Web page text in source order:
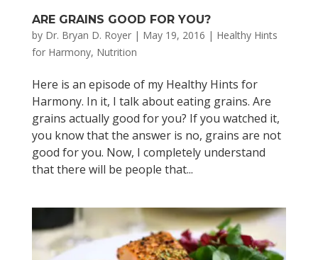
ARE GRAINS GOOD FOR YOU?
by Dr. Bryan D. Royer| May 19, 2016 | Healthy Hints
for Harmony, Nutrition
Here is an episode of my Healthy Hints for
Harmony. In it, I talk about eating grains. Are
grains actually good for you? If you watched it,
you know that the answer is no, grains are not
good for you. Now, I completely understand
that there will be people that...